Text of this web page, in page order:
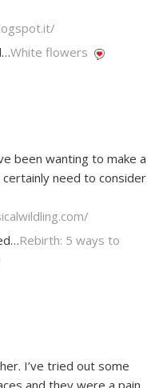
White flowers
been wanting to make a
need to consider
Rebirth: 5 ways to
I’ve tried out some